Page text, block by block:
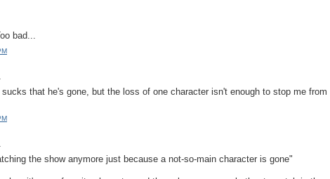
bad...
sucks that he's gone, but the loss of one character isn't enough to stop me from
the show anymore just because a not-so-main character is gone"